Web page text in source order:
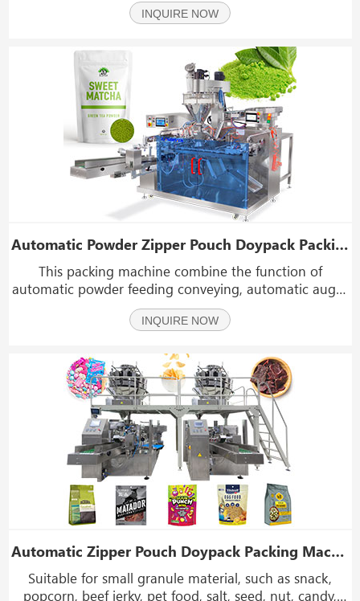
used with screw scale, linear scale, combined scale and
INQUIRE NOW
Automatic Powder Zipper Pouch Doypack Packing Packaging Machine
This packing machine combine the function of
automatic powder feeding conveying, automatic auger
measuring, filling, pouch bag filling, sealing and date
coding. The main part is the auger filler and packing
INQUIRE NOW
Automatic Zipper Pouch Doypack Packing Machine Granule Rotary Filling Packing Machine
Suitable for small granule material, such as snack,
popcorn, beef jerky, pet food, salt, seed, nut, candy,